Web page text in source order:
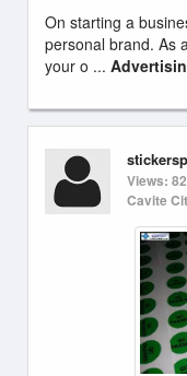
On starting a
personal brand. As
your o ...
Views:
Cavite